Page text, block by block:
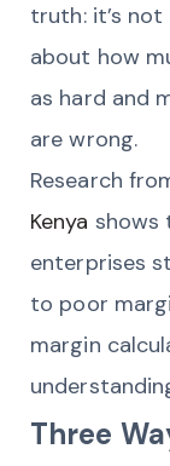
truth: it’s not
about how
as hard and
are wrong.
Research
Kenya shows
enterprises
to poor
margin
Three